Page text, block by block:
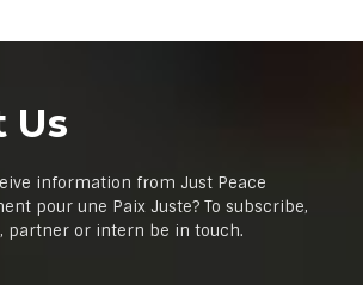
Us
information from Just Peace
pour une Paix Juste? To subscribe,
partner or intern be in touch.